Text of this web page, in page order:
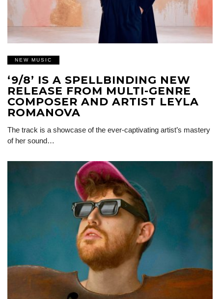
NEW MUSIC
‘9/8’ IS A SPELLBINDING NEW
RELEASE FROM MULTI-GENRE
COMPOSER AND ARTIST LEYLA
ROMANOVA
The track is a showcase of the ever-captivating artist’s mastery
of her sound…